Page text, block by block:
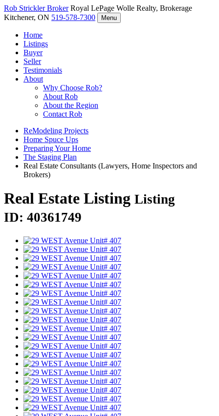
Rob StricklerBroker Royal LePage Wolle Realty, Brokerage
Kitchener, ON 519-578-7300 Menu
Home
Listings
Buyer
Seller
Testimonials
About
Why Choose Rob?
About Rob
About the Region
Contact Rob
ReModeling Projects
Home Spuce Ups
Preparing Your Home
The Staging Plan
Real Estate Consultants (Lawyers, Home Inspectors and
Brokers)
Real Estate Listing Listing
ID: 40361749